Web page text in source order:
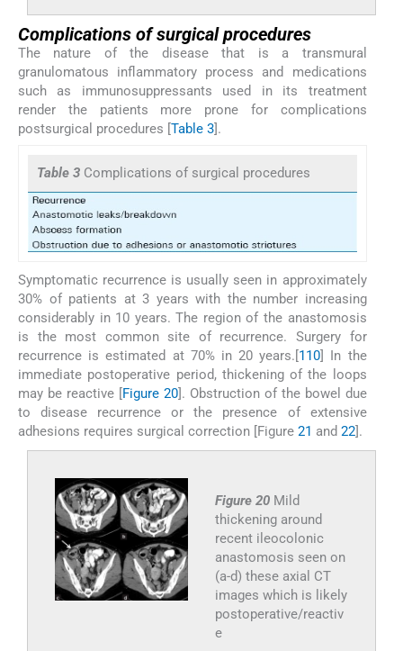
Complications of surgical procedures
The nature of the disease that is a transmural
granulomatous inflammatory process and medications
such as immunosuppressants used in its treatment
render the patients more prone for complications
postsurgical procedures [Table 3].
Table 3 Complications of surgical procedures
Symptomatic recurrence is usually seen in approximately
30% of patients at 3 years with the number increasing
considerably in 10 years. The region of the anastomosis
is the most common site of recurrence. Surgery for
recurrence is estimated at 70% in 20 years.[ 1 10 ] In the
immediate postoperative period, thickening of the loops
may be reactive [
Figure 20]. Obstruction of the bowel due
to disease recurrence or the presence of extensive
adhesions requires surgical correction [Figure 21 and 22 ].
Figure 20 Mild
thickening around
recent ileocolonic
anastomosis seen on
(a-d) these axial CT
images which is likely
postoperative/reactiv
e